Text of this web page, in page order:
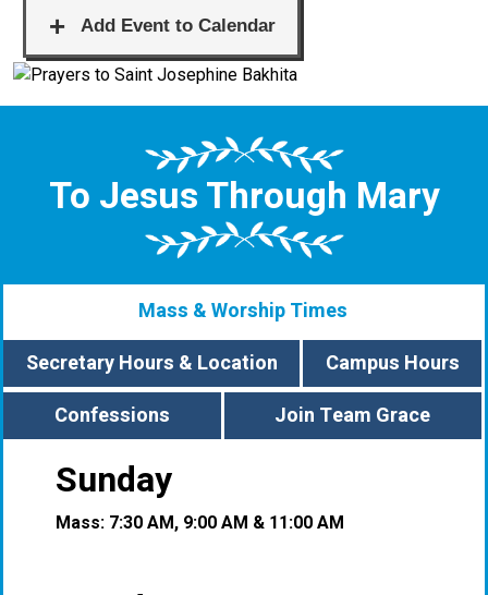
To Jesus Through Mary
Mass & Worship Times
Secretary Hours & Location
Campus Hours
Confessions
Join Team Grace
Sunday
Mass: 7:30 AM, 9:00 AM & 11:00 AM